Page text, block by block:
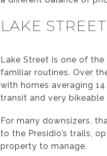
LAKE
Lake Street is one of
familiar routines. Over
with homes averaging
transit and very bikeable
For many downsizers,
to the Presidio’s trails,
property to manage.